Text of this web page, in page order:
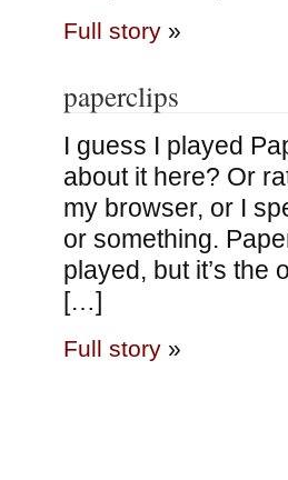
Full story»
paperclips
I guess I played
about it here? Or
my browser, or I
or something.
played, but it’s the
[…]
Full story»